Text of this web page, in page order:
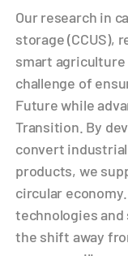
Our research in
storage (CCUS),
smart
challenge of
Future while
Transition. By
convert
products, we
circular
technologies and
the shift away